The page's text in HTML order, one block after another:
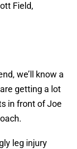
Field,
we’ll know a
getting a lot
in front of Joe
leg injury